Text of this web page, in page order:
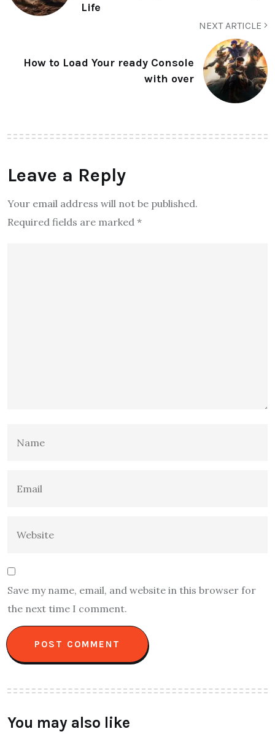
Life
NEXT ARTICLE
How to Load Your ready Console
with over
Leave a Reply
Your email address will not be published.
Required fields are marked *
Save my name, email, and website in this browser for
the next time I comment.
You may also like